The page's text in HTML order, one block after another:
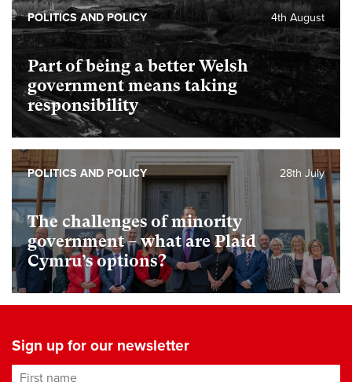
Part of being a better Welsh
government means taking
responsibility
4th August
POLITICS AND POLICY
The challenges of minority
government – what are Plaid
Cymru’s options?
28th July
POLITICS AND POLICY
Sign up for our newsletter
First name